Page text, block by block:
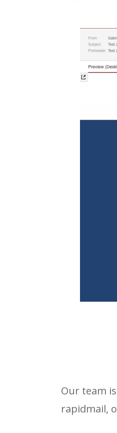
Our team
rapidmail,